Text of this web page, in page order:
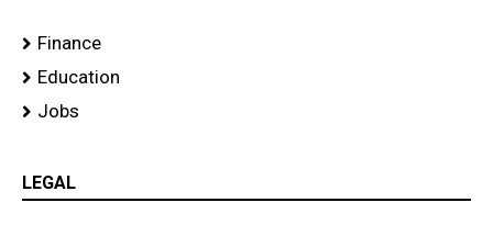
Finance
Education
Jobs
LEGAL